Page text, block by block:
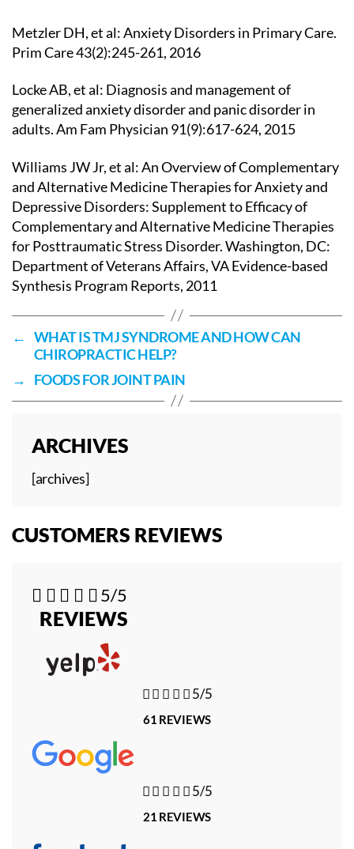
Metzler DH, et al: Anxiety Disorders in Primary Care.
Prim Care 43(2):245-261, 2016
Locke AB, et al: Diagnosis and management of
generalized anxiety disorder and panic disorder in
adults. Am Fam Physician 91(9):617-624, 2015
Williams JW Jr, et al: An Overview of Complementary
and Alternative Medicine Therapies for Anxiety and
Depressive Disorders: Supplement to Efficacy of
Complementary and Alternative Medicine Therapies
for Posttraumatic Stress Disorder. Washington, DC:
Department of Veterans Affairs, VA Evidence-based
Synthesis Program Reports, 2011
← WHAT IS TMJ SYNDROME AND HOW CAN
CHIROPRACTIC HELP?
→
FOODS FOR JOINT PAIN
ARCHIVES
[archives]
CUSTOMERS REVIEWS
    5/5
REVIEWS
   5/5
61 REVIEWS
   5/5
21 REVIEWS